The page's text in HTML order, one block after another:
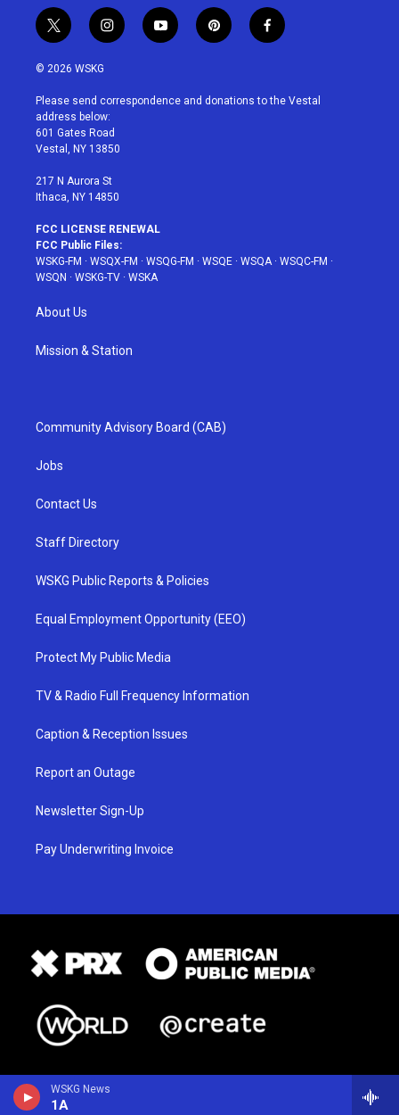
WSKG News
1A
t
w
i
t
e
r
i
n
a
g
r
a
y
o
u
p
i
e
f
a
b
© 2026 WSKG
Please send correspondence and donations to the Vestal
address below:
601 Gates Road
Vestal, NY 13850
217 N Aurora St
Ithaca, NY 14850
FCC LICENSE RENEWAL
FCC Public Files:
WSKG-FM · WSQX-FM · WSQG-FM · WSQE · WSQA· WSQC-FM ·
WSQN · WSKG-TV · WSKA
About Us
Mission & Station
Community Advisory Board (CAB)
Jobs
Contact Us
Staff Directory
WSKG Public Reports & Policies
Equal Employment Opportunity (EEO)
Protect My Public Media
TV & Radio Full Frequency Information
Caption & Reception Issues
Report an Outage
Newsletter Sign-Up
Pay Underwriting Invoice